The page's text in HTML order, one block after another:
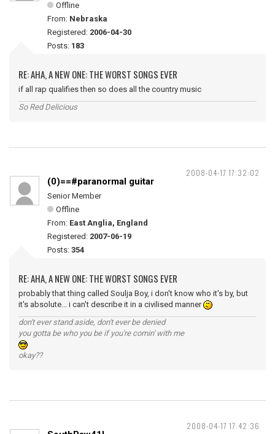
Offline
From: Nebraska
Registered: 2006-04-30
Posts: 183
RE: AHA, A NEW ONE: THE WORST SONGS EVER
if all rap qualifies then so does all the country music
So Red Delicious
2008-04-17 17:32:02
(0)==#paranormal guitar
Senior Member
Offline
From: East Anglia, England
Registered: 2007-06-19
Posts: 354
RE: AHA, A NEW ONE: THE WORST SONGS EVER
probably that thing called Soulja Boy, i don't know who it's by, but
it's absolute... i can't describe it in a civilised manner
don't ever stand aside, don't ever be denied
you gotta be who you be if you're comin' with me
okay??
2008-04-17 17:42:36